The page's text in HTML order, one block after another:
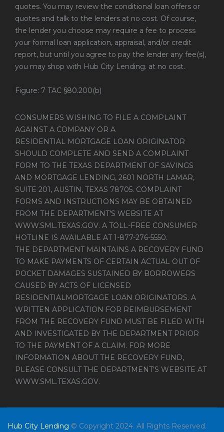
quotes. You may review the conditional loan offers or
quotes and talk to the lenders at no cost. Of course,
the lender you choose may require a fee to process
your formal loan application, appraisal, and/or credit
report, but until you agree to pay the lender any fee(s),
you may shop with Hub City Lending. at no cost.
Figure: 7 TAC §80.200(b)
CONSUMERS WISHING TO FILE A COMPLAINT
AGAINST A COMPANY OR A
RESIDENTIAL MORTGAGE LOAN ORIGINATOR
SHOULD COMPLETE AND SEND A COMPLAINT
FORM TO THE TEXAS DEPARTMENT OF SAVINGS
AND MORTGAGE LENDING, 2601 NORTH LAMAR,
SUITE 201, AUSTIN, TEXAS 78705. COMPLAINT
FORMS AND INSTRUCTIONS MAY BE OBTAINED
FROM THE DEPARTMENT’S WEBSITE AT
WWW.SML.TEXAS.GOV. A TOLL-FREE CONSUMER
HOTLINE IS AVAILABLE AT 1-877-276-5550.
THE DEPARTMENT MAINTAINS A RECOVERY FUND
TO MAKE PAYMENTS OF CERTAIN ACTUAL OUT OF
POCKET DAMAGES SUSTAINED BY BORROWERS
CAUSED BY ACTS OF LICENSED
RESIDENTIALMORTGAGE LOAN ORIGINATORS. A
WRITTEN APPLICATION FOR REIMBURSEMENT
FROM THE RECOVERY FUND MUST BE FILED WITH
AND INVESTIGATED BY THE DEPARTMENT PRIOR
TO THE PAYMENT OF A CLAIM. FOR MORE
INFORMATION ABOUT THE RECOVERY FUND,
PLEASE CONSULT THE DEPARTMENT’S WEBSITE AT
WWW.SML.TEXAS.GOV.
Hub City Lending © Copyright 2024. All Rights Reserved.